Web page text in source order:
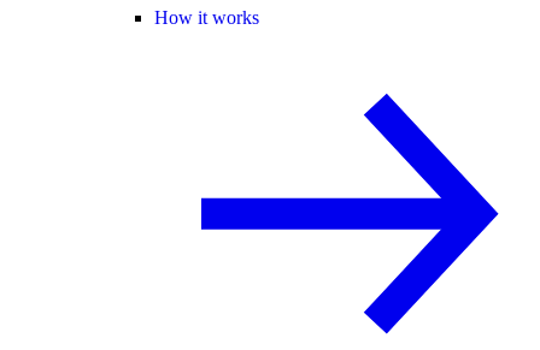
How it works